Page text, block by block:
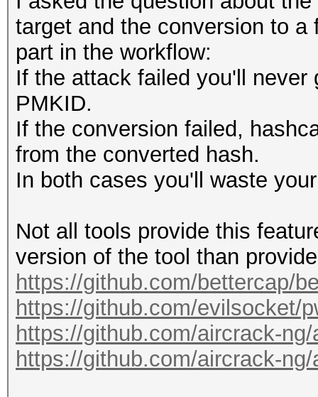
target and the conversion to
part in the workflow:
If the attack failed you'll
PMKID.
If the conversion failed,
from the converted hash.
In both cases you'll waste
Not all tools provide this
version of the tool than
https://github.com/bettercap/
https://github.com/evilsocket/
https://github.com/aircrack-
https://github.com/aircrack-